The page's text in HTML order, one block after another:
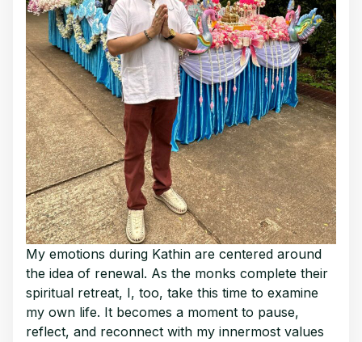
My emotions during Kathin are centered around
the idea of renewal. As the monks complete their
spiritual retreat, I, too, take this time to examine
my own life. It becomes a moment to pause,
reflect, and reconnect with my innermost values